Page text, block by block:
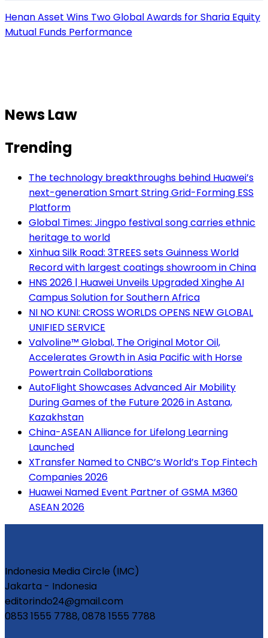
Henan Asset Wins Two Global Awards for Sharia Equity
Mutual Funds Performance
NewsLaw
Trending
The technology breakthroughs behind Huawei’s
next-generation Smart String Grid-Forming ESS
Platform
Global Times: Jingpo festival song carries ethnic
heritage to world
Xinhua Silk Road: 3TREES sets Guinness World
Record with largest coatings showroom in China
HNS 2026 | Huawei Unveils Upgraded Xinghe AI
Campus Solution for Southern Africa
NI NO KUNI: CROSS WORLDS OPENS NEW GLOBAL
UNIFIED SERVICE
Valvoline™ Global, The Original Motor Oil,
Accelerates Growth in Asia Pacific with Horse
Powertrain Collaborations
AutoFlight Showcases Advanced Air Mobility
During Games of the Future 2026 in Astana,
Kazakhstan
China-ASEAN Alliance for Lifelong Learning
Launched
XTransfer Named to CNBC’s World’s Top Fintech
Companies 2026
Huawei Named Event Partner of GSMA M360
ASEAN 2026
Indonesia Media Circle (IMC)
Jakarta - Indonesia
editorindo24@gmail.com
0853 1555 7788, 0878 1555 7788